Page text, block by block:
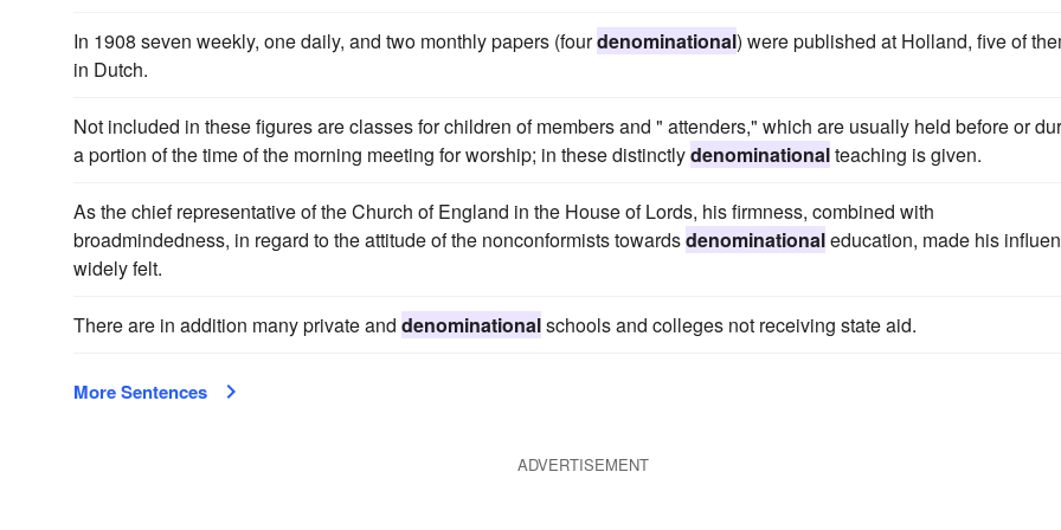
In 1908 seven weekly, one daily, and two monthly papers (fourdenominational) were published at Holland, five of
in Dutch.
Not included in these figures are classes for children of members and " attenders," which are usually held before or
a portion of the time of the morning meeting for worship; in these distinctlydenominationalteaching is given.
As the chief representative of the Church of England in the House of Lords, his firmness, combined with
broadmindedness, in regard to the attitude of the nonconformists towardsdenominationaleducation, made his
widely felt.
There are in addition many private and denominationalschools and colleges not receiving state aid.
More Sentences
ADVERTISEMENT